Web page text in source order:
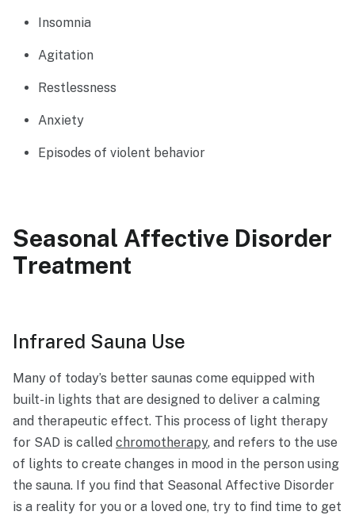
Insomnia
Agitation
Restlessness
Anxiety
Episodes of violent behavior
Seasonal Affective Disorder
Treatment
Infrared Sauna Use
Many of today’s better saunas come equipped with
built-in lights that are designed to deliver a calming
and therapeutic effect. This process of light therapy
for SAD is called chromotherapy, and refers to the use
of lights to create changes in mood in the person using
the sauna. If you find that Seasonal Affective Disorder
is a reality for you or a loved one, try to find time to get